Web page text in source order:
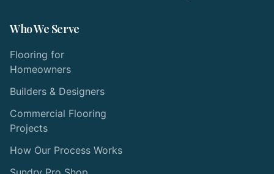
Who We Serve
Flooring for
Homeowners
Builders & Designers
Commercial Flooring
Projects
How Our Process Works